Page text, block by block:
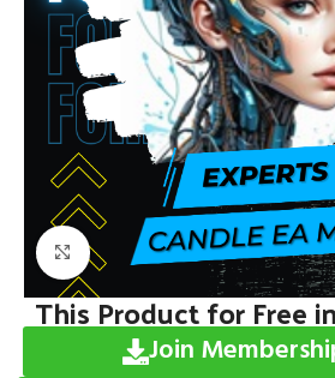
Click to enlarge
This Product for Free
Join